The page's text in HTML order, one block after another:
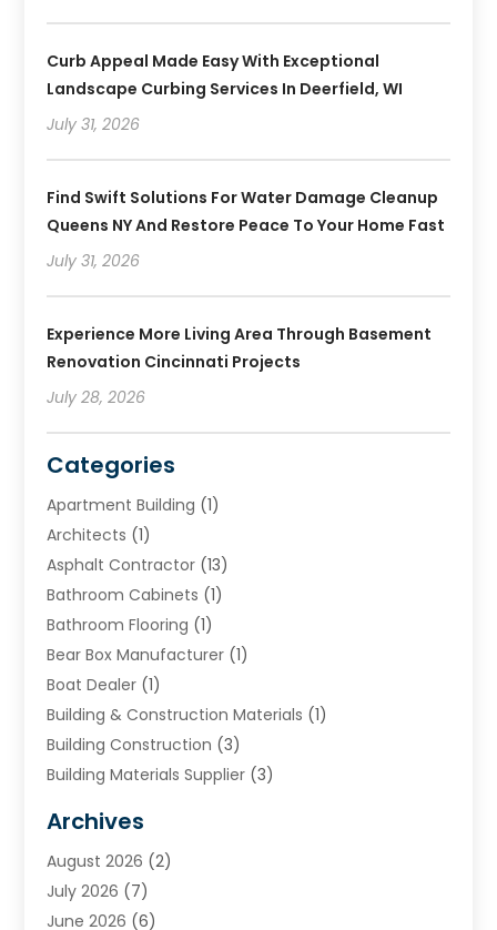
Curb Appeal Made Easy With Exceptional
Landscape Curbing Services In Deerfield, WI
July 31, 2026
Find Swift Solutions For Water Damage Cleanup
Queens NY And Restore Peace To Your Home Fast
July 31, 2026
Experience More Living Area Through Basement
Renovation Cincinnati Projects
July 28, 2026
Categories
Apartment Building (1)
Architects (1)
Asphalt Contractor (13)
Bathroom Cabinets (1)
Bathroom Flooring (1)
Bear Box Manufacturer (1)
Boat Dealer (1)
Building & Construction Materials (1)
Building Construction (3)
Building Materials Supplier (3)
Chimney & Fireplace Cleaning & Repairing
Cleaning(2)
Concrete (1)
Concrete Contractor
Archives
August 2026 (2)
July 2026 (7)
June 2026 (6)